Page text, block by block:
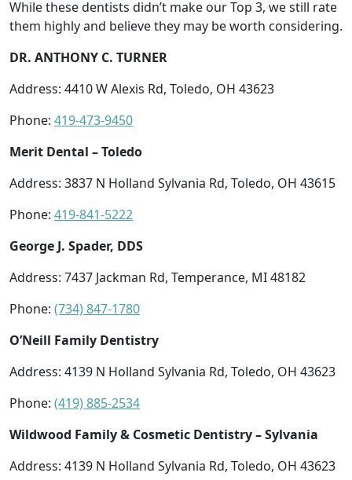
While these dentists didn’t make our Top 3, we still rate
them highly and believe they may be worth considering.
DR. ANTHONY C. TURNER
Address: 4410 W Alexis Rd, Toledo, OH 43623
Phone: 419-473-9450
Merit Dental – Toledo
Address: 3837 N Holland Sylvania Rd, Toledo, OH 43615
Phone: 419-841-5222
George J. Spader, DDS
Address: 7437 Jackman Rd, Temperance, MI 48182
Phone: (734) 847-1780
O’Neill Family Dentistry
Address: 4139 N Holland Sylvania Rd, Toledo, OH 43623
Phone: (419) 885-2534
Wildwood Family & Cosmetic Dentistry – Sylvania
Address: 4139 N Holland Sylvania Rd, Toledo, OH 43623